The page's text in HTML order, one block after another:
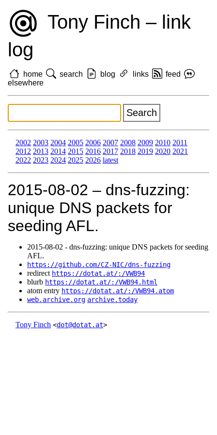
Tony Finch – link
log
home search blog links
feed
elsewhere
2002 2003 2004 2005 2006 2007 2008 2009 2010 2011
2012 2013 2014 2015 2016 2017 2018 2019 2020 2021
2022 2023 2024 2025 2026 latest
2015‑08‑02 – dns-fuzzing:
unique DNS packets for
seeding AFL.
2015‑08‑02 - dns-fuzzing: unique DNS packets for seeding
AFL.
https://github.com/CZ-NIC/dns-fuzzing
redirect https://dotat.at/:/VWB94
blurb https://dotat.at/:/VWB94.html
atom entry https://dotat.at/:/VWB94.atom
web.archive.org archive.today
Tony Finch <dot@dotat.at>